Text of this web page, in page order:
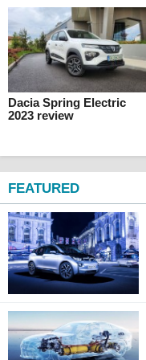
Dacia Spring Electric
2023 review
FEATURED